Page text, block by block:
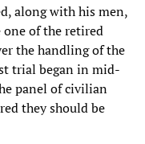
along with his men,
of the retired
the handling of the
trial began in mid-
panel of civilian
they should be